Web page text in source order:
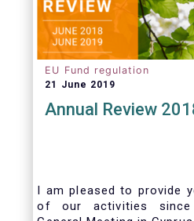
EU Fund regulation
21 June 2019
Annual Review
I am pleased to provide
of our activities